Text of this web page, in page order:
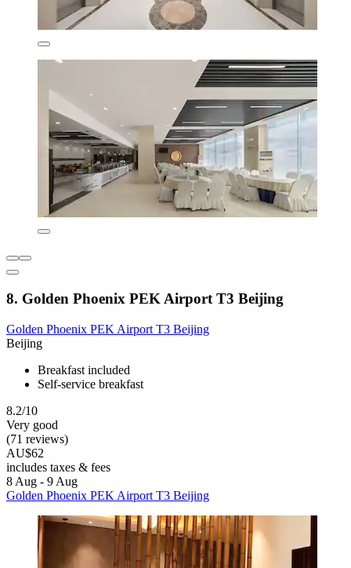
8. Golden Phoenix PEK Airport T3 Beijing
Golden Phoenix PEK Airport T3 Beijing
Beijing
Breakfast included
Self-service breakfast
8.2/10
Very good
(71 reviews)
AU$62
includes taxes & fees
8 Aug - 9 Aug
Golden Phoenix PEK Airport T3 Beijing